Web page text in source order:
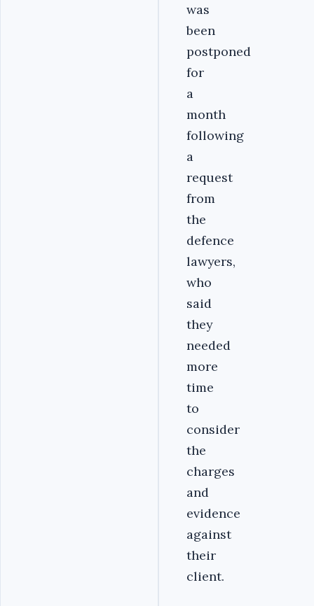
was
been
postponed
for
a
month
following
a
request
from
the
defence
lawyers,
who
said
they
needed
more
time
to
consider
the
charges
and
evidence
against
their
client.